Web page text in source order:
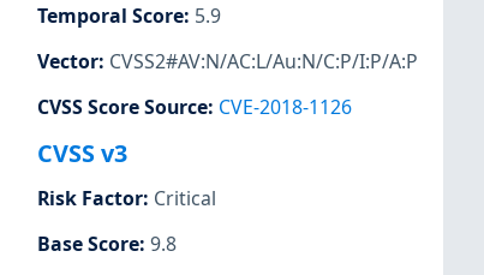
Temporal Score: 5.9
Vector: CVSS2#AV:N/AC:L/Au:N/C:P/I:P/A:P
CVSS Score Source: CVE-2018-1126
CVSS v3
Risk Factor: Critical
Base Score: 9.8